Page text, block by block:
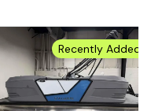
Recently Added